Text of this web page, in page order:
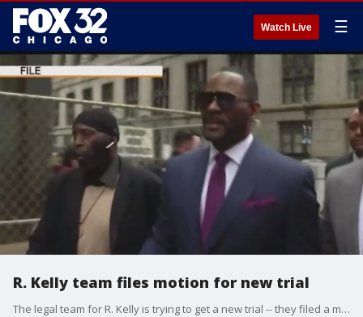
Watch Live ☰
R. Kelly team files motion for new trial
The legal team for R. Kelly is trying to get a new trial -- they filed a motion on Friday after a judge denied to release him.